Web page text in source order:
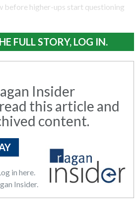
before higher-ups start questioning
FULL STORY, LOG IN.
Insider
this article and
content.
in here.
Insider.